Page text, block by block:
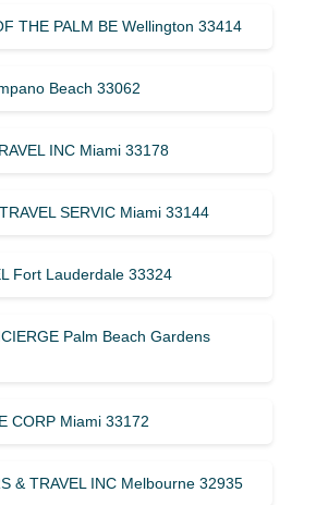
THE PALM BE Wellington 33414
Beach 33062
INC Miami 33178
SERVIC Miami 33144
Fort Lauderdale 33324
Palm Beach Gardens
CORP Miami 33172
& TRAVEL INC Melbourne 32935